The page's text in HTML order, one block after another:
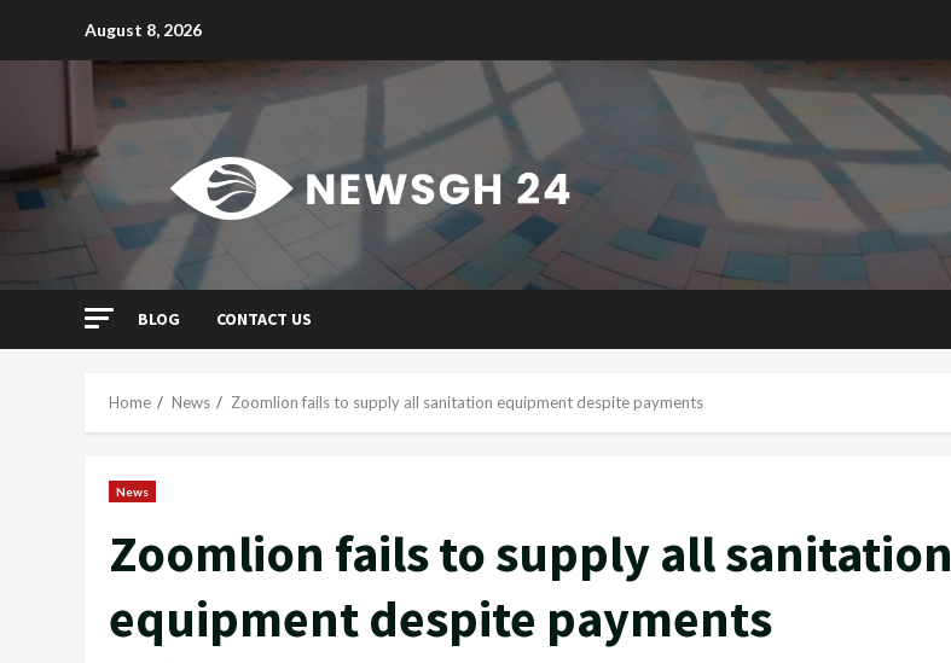
August 8, 2026
BLOG CONTACT US
Home News Zoomlion fails to supply all sanitation equipment despite payments
News
Zoomlion fails to supply all sanitation
equipment despite payments